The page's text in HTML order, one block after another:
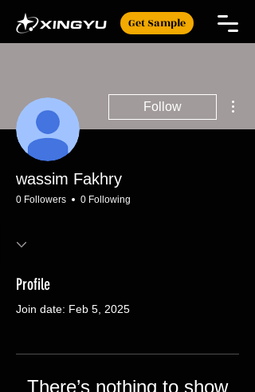
Get Sample
Follow
wassim Fakhry
0 Followers 0 Following
Profile
Join date: Feb 5, 2025
There’s nothing to show